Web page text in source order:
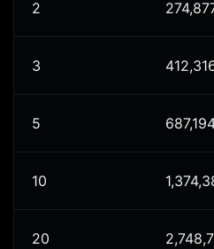
2
3
5
10
20